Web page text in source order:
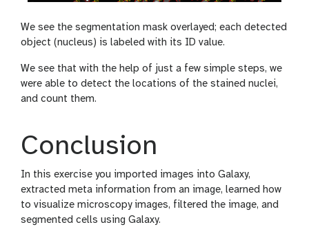
We see the segmentation mask overlayed; each detected
object (nucleus) is labeled with its ID value.
We see that with the help of just a few simple steps, we
were able to detect the locations of the stained nuclei,
and count them.
Conclusion
In this exercise you imported images into Galaxy,
extracted meta information from an image, learned how
to visualize microscopy images, filtered the image, and
segmented cells using Galaxy.